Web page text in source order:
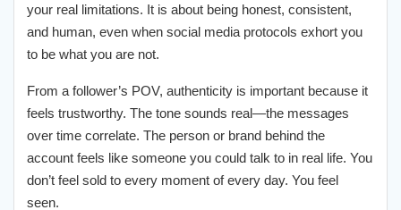
your real limitations. It is about being honest, consistent,
and human, even when social media protocols exhort you
to be what you are not.
From a follower’s POV, authenticity is important because it
feels trustworthy. The tone sounds real—the messages
over time correlate. The person or brand behind the
account feels like someone you could talk to in real life. You
don’t feel sold to every moment of every day. You feel
seen.